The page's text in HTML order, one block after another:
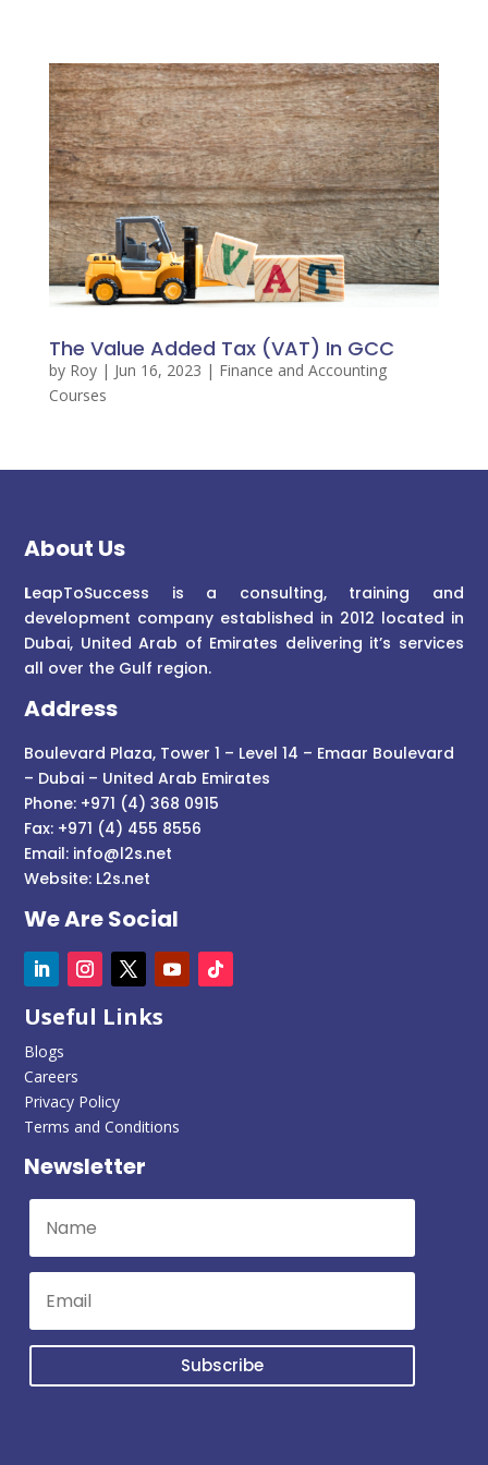
The Value Added Tax (VAT) In GCC
by Roy| Jun 16, 2023 | Finance and Accounting
Courses
About Us
LeapToSuccess is a consulting, training and
development company established in 2012 located in
Dubai, United Arab of Emirates delivering it’s services
all over the Gulf region.
Address
Boulevard Plaza, Tower 1 – Level 14 – Emaar Boulevard
– Dubai – United Arab Emirates
Phone: +971 (4) 368 0915
Fax: +971 (4) 455 8556
Email: info@l2s.net
Website: L2s.net
We Are Social
Useful Links
Blogs
Careers
Privacy Policy
Terms and Conditions
Newsletter
Subscribe